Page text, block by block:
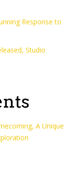
Response to
Studio
A Unique